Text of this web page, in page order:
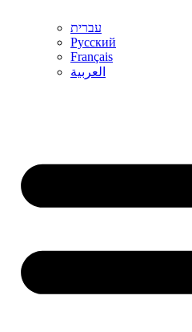
עברית
Русский
Français
العربية